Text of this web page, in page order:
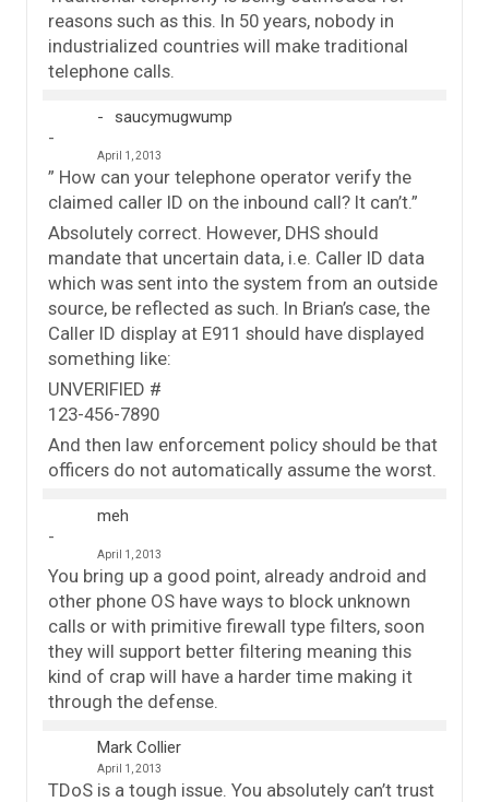
reasons such as this. In 50 years, nobody in
industrialized countries will make traditional
telephone calls.
saucymugwump
April 1, 2013
” How can your telephone operator verify the
claimed caller ID on the inbound call? It can’t.”
Absolutely correct. However, DHS should
mandate that uncertain data, i.e. Caller ID data
which was sent into the system from an outside
source, be reflected as such. In Brian’s case, the
Caller ID display at E911 should have displayed
something like:
UNVERIFIED #
123-456-7890
And then law enforcement policy should be that
officers do not automatically assume the worst.
meh
April 1, 2013
You bring up a good point, already android and
other phone OS have ways to block unknown
calls or with primitive firewall type filters, soon
they will support better filtering meaning this
kind of crap will have a harder time making it
through the defense.
Mark Collier
April 1, 2013
TDoS is a tough issue. You absolutely can’t trust